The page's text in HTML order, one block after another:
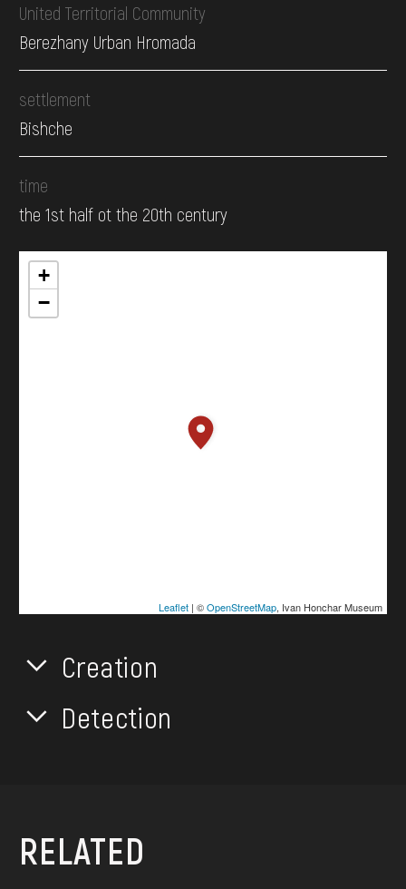
United Territorial Community
Berezhany Urban Hromada
settlement
Bishche
time
the 1st half ot the 20th century
+
−
Leaflet| ©OpenStreetMap, Ivan Honchar Museum
Creation
Detection
RELATED